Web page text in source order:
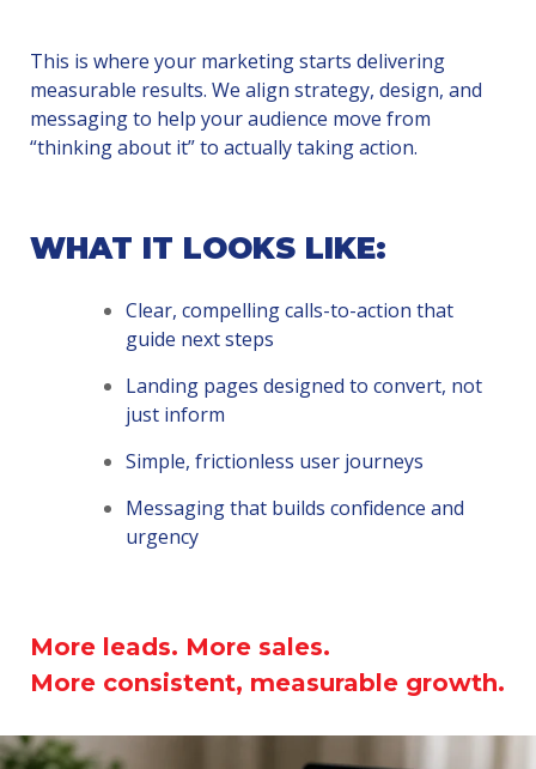
This is where your marketing starts delivering
measurable results. We align strategy, design, and
messaging to help your audience move from
“thinking about it” to actually taking action.
WHAT IT LOOKS LIKE:
Clear, compelling calls-to-action that
guide next steps
Landing pages designed to convert, not
just inform
Simple, frictionless user journeys
Messaging that builds confidence and
urgency
More leads. More sales.
More consistent, measurable growth.